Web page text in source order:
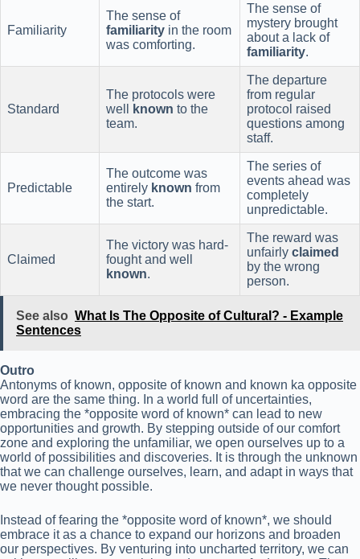
Familiarity
The sense of
familiarity in the room
was comforting.
The sense of
mystery brought
about a lack of
familiarity.
Standard
The protocols were
well
known to the
team.
The departure
from regular
protocol raised
questions among
staff.
Predictable
The outcome was
entirely known from
the start.
The series of
events ahead was
completely
unpredictable.
Claimed
The victory was hard-
fought and well
known.
The reward was
unfairly claimed
by the wrong
person.
See also What Is The Opposite of Cultural? - Example
Sentences
Outro
Antonyms of known, opposite of known and known ka opposite
word are the same thing. In a world full of uncertainties,
embracing the *opposite word of known* can lead to new
opportunities and growth. By stepping outside of our comfort
zone and exploring the unfamiliar, we open ourselves up to a
world of possibilities and discoveries. It is through the unknown
that we can challenge ourselves, learn, and adapt in ways that
we never thought possible.
Instead of fearing the *opposite word of known*, we should
embrace it as a chance to expand our horizons and broaden
our perspectives. By venturing into uncharted territory, we can